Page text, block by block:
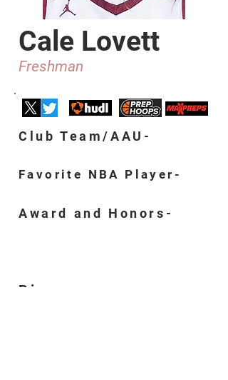
Cale Lovett
Freshman
Club Team/AAU-
Favorite NBA Player-
Award and Honors-
Bio-